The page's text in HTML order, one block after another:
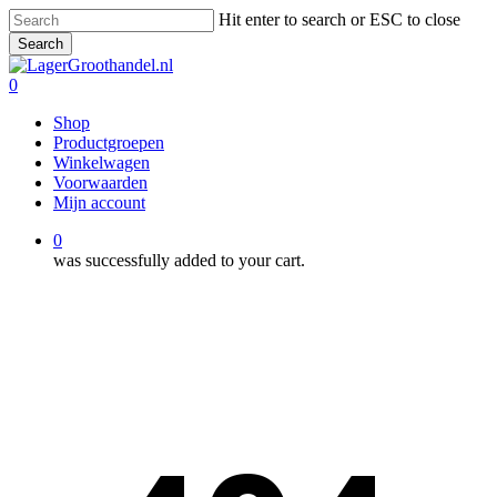
Skip
to
main
content
Hit enter to search or ESC to close
Search
Close
Search
0
Shop
Productgroepen
Winkelwagen
Voorwaarden
Mijn account
0
was successfully added to your cart.